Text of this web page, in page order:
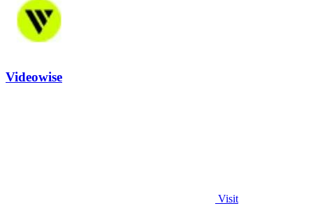
Videowise
Visit